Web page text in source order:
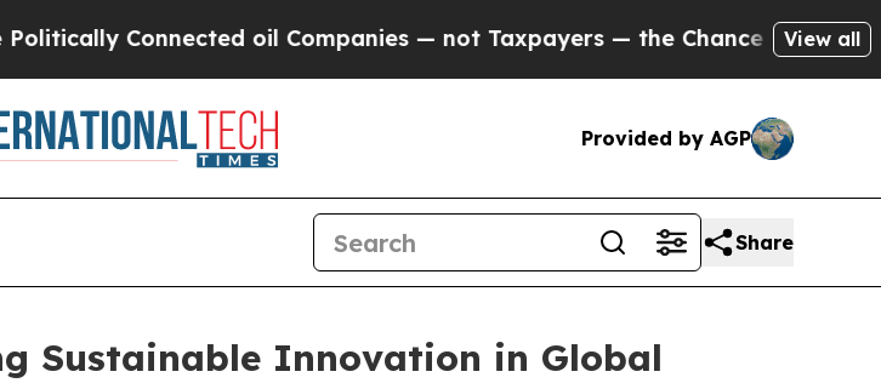
oil Companies — not Taxpayers — the Chance to Cash in on Publicly
View all
Provided by AGP
Share
Sustainable Innovation in Global